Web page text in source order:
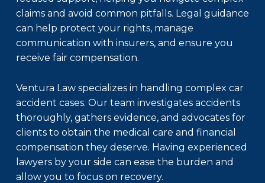
claims and avoid common pitfalls. Legal guidance
can help protect your rights, manage
communication with insurers, and ensure you
receive fair compensation.
Ventura Law specializes in handling complex car
accident cases. Our team investigates accidents
thoroughly, gathers evidence, and advocates for
clients to obtain the medical care and financial
compensation they deserve. Having experienced
lawyers by your side can ease the burden and
allow you to focus on recovery.